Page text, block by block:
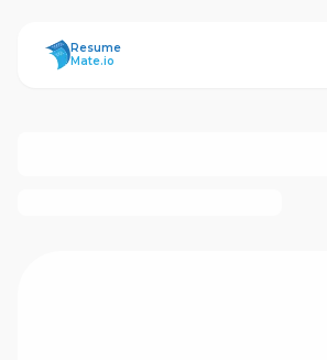
ResumeMate
Resume
Mate.io